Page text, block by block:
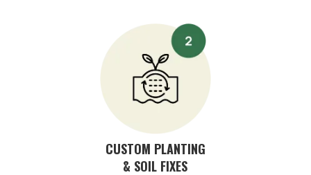
CUSTOM PLANTING
& SOIL FIXES